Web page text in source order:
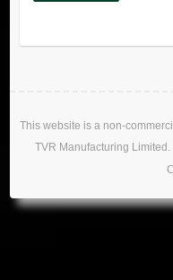
This website is a non-
TVR Manufacturing